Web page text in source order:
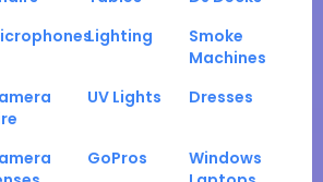
Lighting
Smoke
Machines
UV Lights Dresses
GoPros
Windows